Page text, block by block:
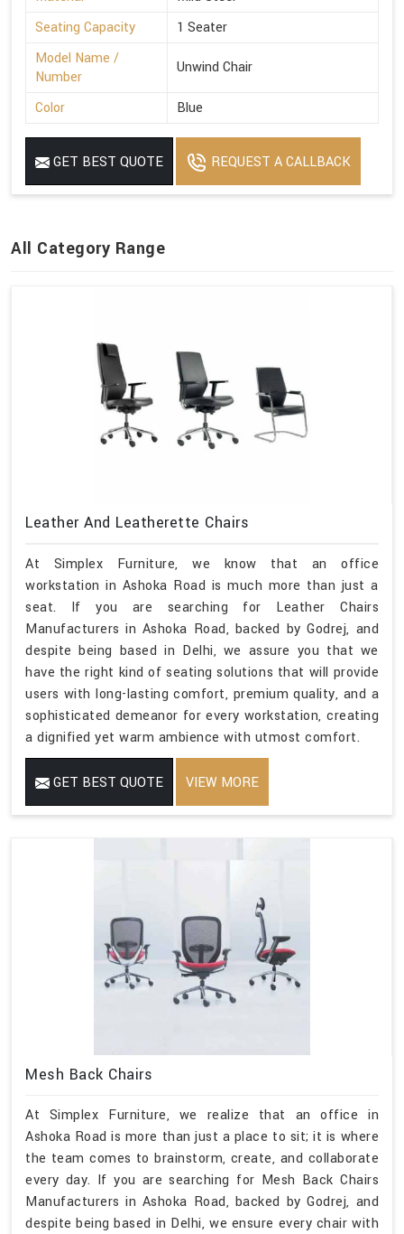
Seating Capacity
1 Seater
Model Name /
Number
Unwind Chair
Color Blue
GET BEST QUOTE REQUEST A CALLBACK
All Category Range
Leather And Leatherette Chairs
At Simplex Furniture, we know that an office
workstation in Ashoka Road is much more than just a
seat. If you are searching for Leather Chairs
Manufacturers in Ashoka Road, backed by Godrej, and
despite being based in Delhi, we assure you that we
have the right kind of seating solutions that will provide
users with long-lasting comfort, premium quality, and a
sophisticated demeanor for every workstation, creating
a dignified yet warm ambience with utmost comfort.
GET BEST QUOTE VIEW MORE
Mesh Back Chairs
At Simplex Furniture, we realize that an office in
Ashoka Road is more than just a place to sit; it is where
the team comes to brainstorm, create, and collaborate
every day. If you are searching for Mesh Back Chairs
Manufacturers in Ashoka Road, backed by Godrej, and
despite being based in Delhi, we ensure every chair with